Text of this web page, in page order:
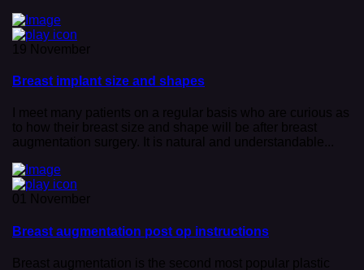
19 November
Breast implant size and shapes
I meet many patients on a regular basis who are curious as
to how their breast size and shape will be after breast
augmentation surgery. It is natural and understandable...
01 November
Breast augmentation post op instructions
Breast augmentation is the second most popular plastic